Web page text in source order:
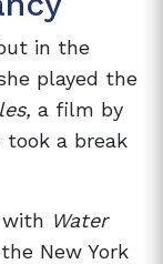
in the
played the
a film by
took a break
with Water
New York